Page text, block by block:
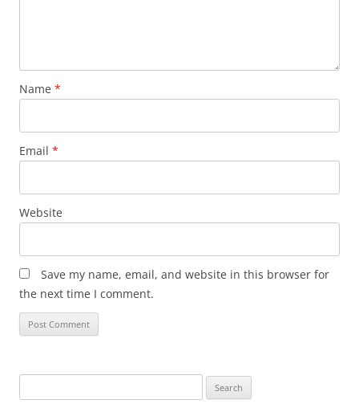
Name *
Email *
Website
Save my name, email, and website in this browser for
the next time I comment.
for: